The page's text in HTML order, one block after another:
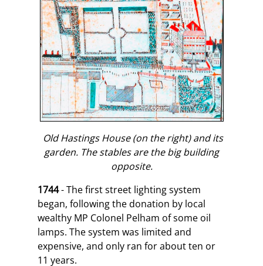
Old Hastings House (on the right) and its
garden. The stables are the big building
opposite.
1744- The first street lighting system
began, following the donation by local
wealthy MP Colonel Pelham of some oil
lamps. The system was limited and
expensive, and only ran for about ten or
11 years.